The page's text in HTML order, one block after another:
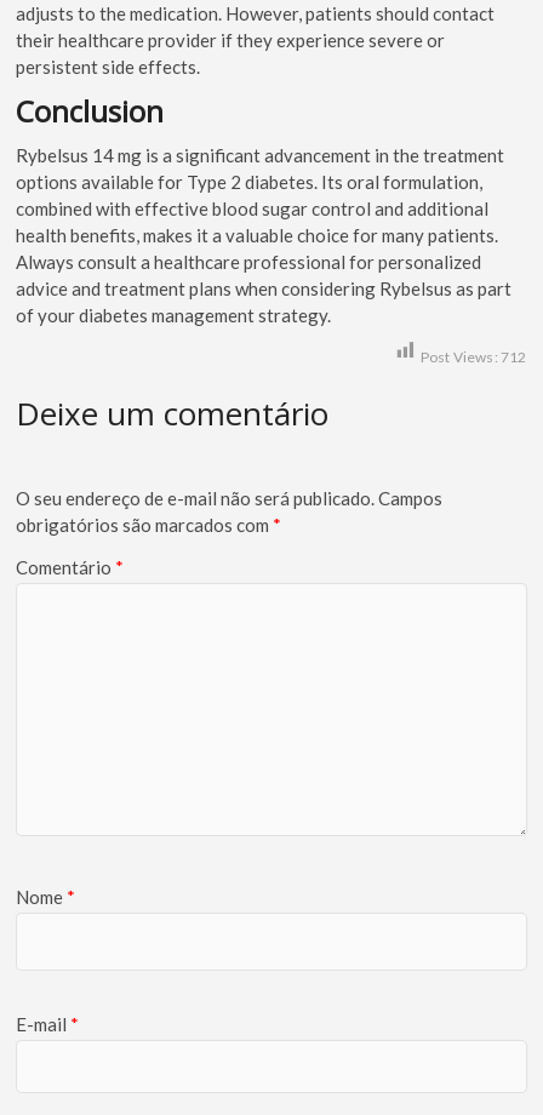
adjusts to the medication. However, patients should contact
their healthcare provider if they experience severe or
persistent side effects.
Conclusion
Rybelsus 14 mg is a significant advancement in the treatment
options available for Type 2 diabetes. Its oral formulation,
combined with effective blood sugar control and additional
health benefits, makes it a valuable choice for many patients.
Always consult a healthcare professional for personalized
advice and treatment plans when considering Rybelsus as part
of your diabetes management strategy.
Post Views: 712
Deixe um comentário
O seu endereço de e-mail não será publicado.Campos
obrigatórios são marcados com *
Comentário *
Nome *
E-mail *